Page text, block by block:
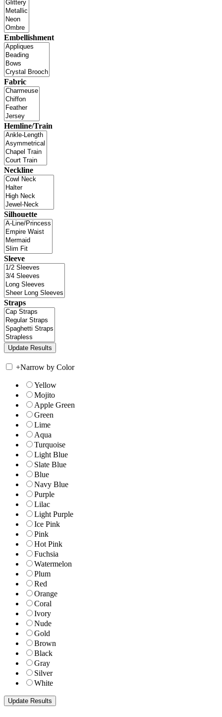
Embellishment
Fabric
Hemline/Train
Neckline
Silhouette
Sleeve
Straps
+Narrow by Color
Yellow
Mojito
Apple Green
Green
Lime
Aqua
Turquoise
Light Blue
Slate Blue
Blue
Navy Blue
Purple
Lilac
Light Purple
Ice Pink
Pink
Hot Pink
Fuchsia
Watermelon
Plum
Red
Orange
Coral
Ivory
Nude
Gold
Brown
Black
Gray
Silver
White